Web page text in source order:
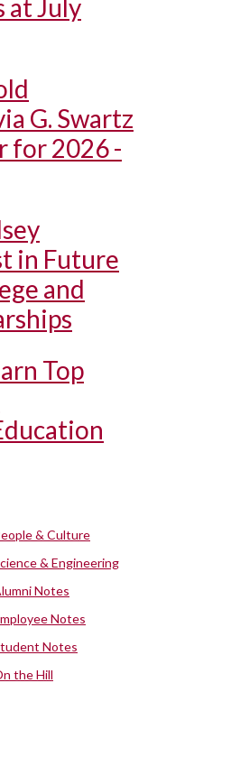
at July
G. Swartz
for 2026 -
in Future
and
Top
& Culture
& Engineering
Notes
Notes
Notes
the Hill